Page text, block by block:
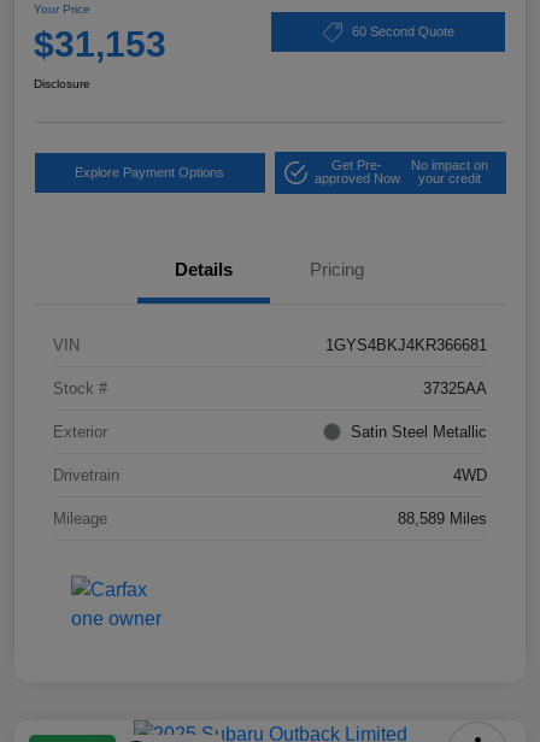
Your Price
$31,153 60 Second Quote
Disclosure
Explore Payment Options
Get Pre-
approved Now
No impact on
your credit
Details Pricing
VIN 1GYS4BKJ4KR366681
Stock # 37325AA
Exterior Satin Steel Metallic
Drivetrain 4WD
Mileage 88,589 Miles